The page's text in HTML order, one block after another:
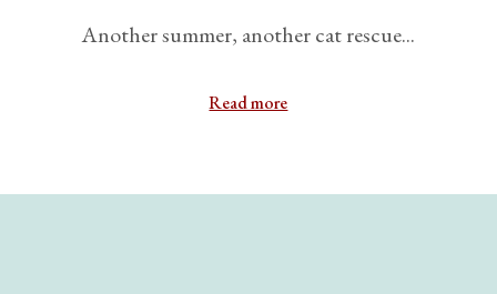
Another summer, another cat rescue...
Read more